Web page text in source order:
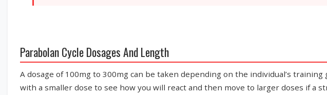
Parabolan Cycle Dosages And Length
A dosage of 100mg to 300mg can be taken depending on the individual’s
with a smaller dose to see how you will react and then move to larger doses if a